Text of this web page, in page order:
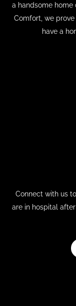
a handsome home
Comfort, we
have a
Connect with us
are in hospital